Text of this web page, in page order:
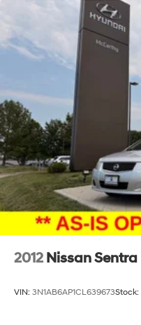
2012 Nissan Sentra
VIN: 3N1AB6AP1CL639673Stock: